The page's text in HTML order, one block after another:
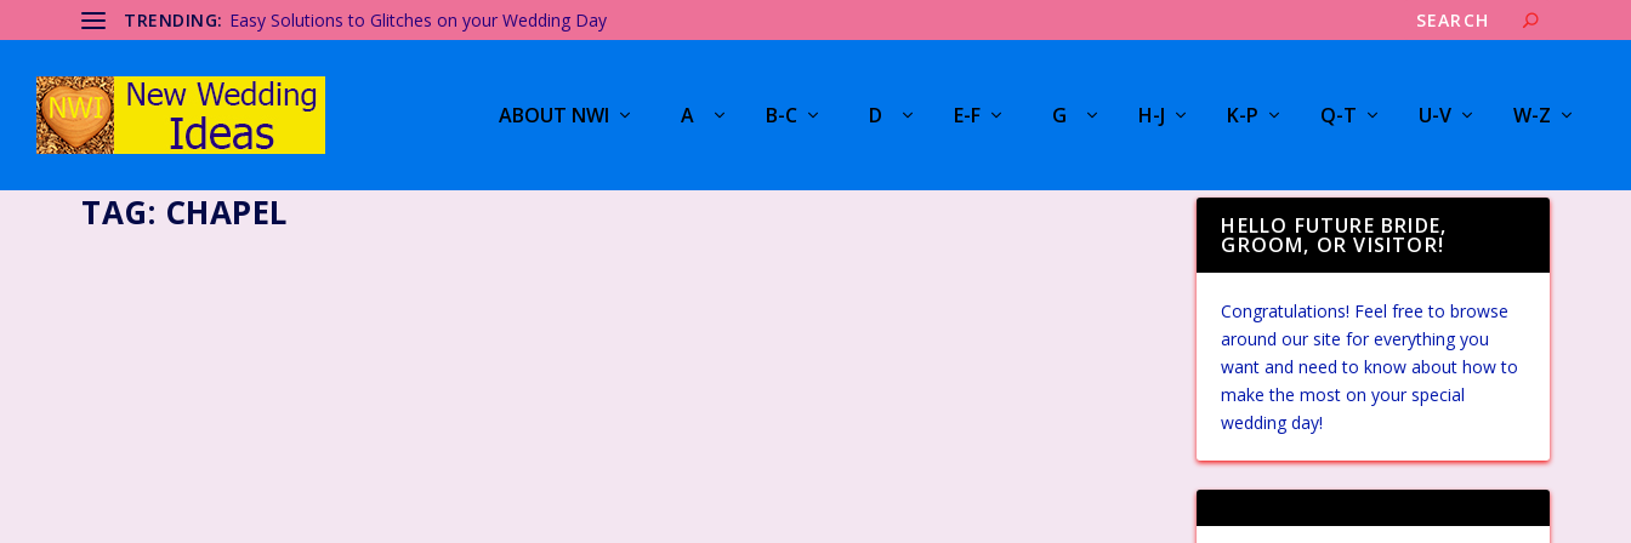
TRENDING: Easy Solutions to Glitches on your Wedding Day
ABOUT NWI A B-C D E-F G H-J K-P Q-T U-V W-Z
TAG: CHAPEL HELLO FUTURE BRIDE,
GROOM, OR VISITOR!
Congratulations! Feel free to browse
around our site for everything you
want and need to know about how to
make the most on your special
wedding day!